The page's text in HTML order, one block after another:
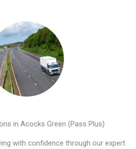
in Acocks Green (Pass Plus)
with confidence through our expert